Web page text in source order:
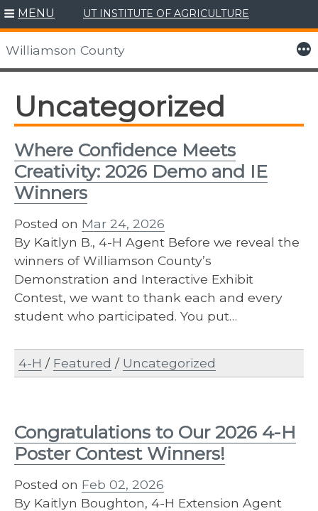
Skip
to
content
MENU UT INSTITUTE OF AGRICULTURE
Williamson County More
Uncategorized
Where Confidence Meets
Creativity: 2026 Demo and IE
Winners
Posted on Mar 24, 2026
By Kaitlyn B., 4-H Agent Before we reveal the
winners of Williamson County’s
Demonstration and Interactive Exhibit
Contest, we want to thank each and every
student who participated. You put…
4-H / Featured / Uncategorized
Congratulations to Our 2026 4-H
Poster Contest Winners!
Posted on Feb 02, 2026
By Kaitlyn Boughton, 4-H Extension Agent